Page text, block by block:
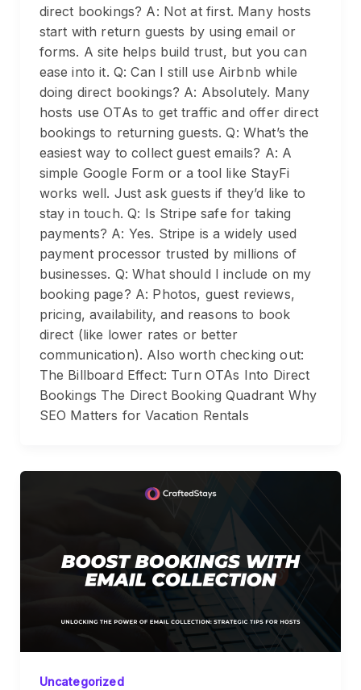
direct bookings? A: Not at first. Many hosts
start with return guests by using email or
forms. A site helps build trust, but you can
ease into it. Q: Can I still use Airbnb while
doing direct bookings? A: Absolutely. Many
hosts use OTAs to get traffic and offer direct
bookings to returning guests. Q: What’s the
easiest way to collect guest emails? A: A
simple Google Form or a tool like StayFi
works well. Just ask guests if they’d like to
stay in touch. Q: Is Stripe safe for taking
payments? A: Yes. Stripe is a widely used
payment processor trusted by millions of
businesses. Q: What should I include on my
booking page? A: Photos, guest reviews,
pricing, availability, and reasons to book
direct (like lower rates or better
communication). Also worth checking out:
The Billboard Effect: Turn OTAs Into Direct
Bookings The Direct Booking Quadrant Why
SEO Matters for Vacation Rentals
Uncategorized